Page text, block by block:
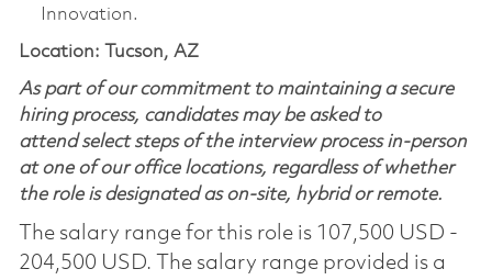
Innovation.
Location: Tucson, AZ
As part of our commitment to maintaining a secure
hiring process, candidates may be asked to
attend select steps of the interview process in-person
at one of our office locations, regardless of whether
the role is designated as on-site, hybrid or remote.
The salary range for this role is 107,500 USD -
204,500 USD. The salary range provided is a